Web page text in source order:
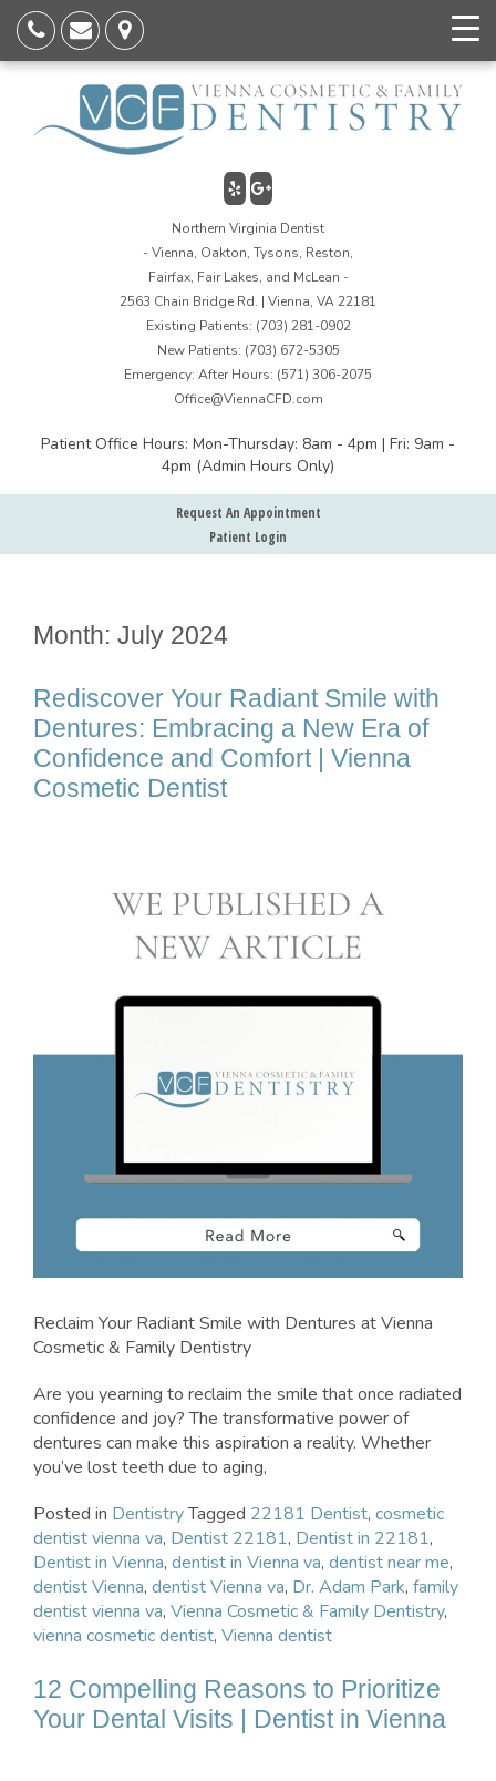
Northern Virginia Dentist
- Vienna, Oakton, Tysons, Reston,
Fairfax, Fair Lakes, and McLean -
2563 Chain Bridge Rd. | Vienna, VA 22181
Existing Patients: (703) 281-0902
New Patients: (703) 672-5305
Emergency: After Hours: (571) 306-2075
Office@ViennaCFD.com
Patient Office Hours: Mon-Thursday: 8am - 4pm | Fri: 9am -
4pm (Admin Hours Only)
Request An Appointment
Patient Login
Month: July 2024
Rediscover Your Radiant Smile with
Dentures: Embracing a New Era of
Confidence and Comfort | Vienna
Cosmetic Dentist
Reclaim Your Radiant Smile with Dentures at Vienna
Cosmetic & Family Dentistry
Are you yearning to reclaim the smile that once radiated
confidence and joy? The transformative power of
dentures can make this aspiration a reality. Whether
you’ve lost teeth due to aging,
Posted in DentistryTagged 22181 Dentist, cosmetic
dentist vienna va, Dentist 22181, Dentist in 22181,
Dentist in Vienna, dentist in Vienna va, dentist near me,
dentist Vienna, dentist Vienna va, Dr. Adam Park, family
dentist vienna va, Vienna Cosmetic & Family Dentistry,
vienna cosmetic dentist, Vienna dentist
12 Compelling Reasons to Prioritize
Your Dental Visits | Dentist in Vienna